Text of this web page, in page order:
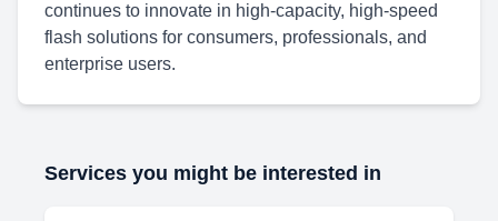
continues to innovate in high-capacity, high-speed
flash solutions for consumers, professionals, and
enterprise users.
Services you might be interested in